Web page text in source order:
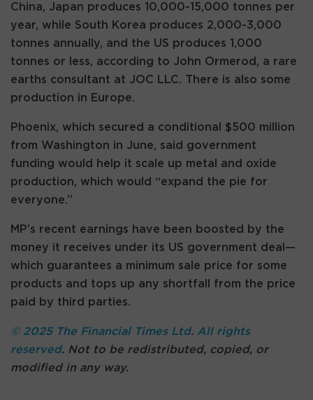
China, Japan produces 10,000-15,000 tonnes per
year, while South Korea produces 2,000-3,000
tonnes annually, and the US produces 1,000
tonnes or less, according to John Ormerod, a rare
earths consultant at JOC LLC. There is also some
production in Europe.
Phoenix, which secured a conditional $500 million
from Washington in June, said government
funding would help it scale up metal and oxide
production, which would “expand the pie for
everyone.”
MP’s recent earnings have been boosted by the
money it receives under its US government deal—
which guarantees a minimum sale price for some
products and tops up any shortfall from the price
paid by third parties.
© 2025 The Financial Times Ltd. All rights
reserved. Not to be redistributed, copied, or
modified in any way.